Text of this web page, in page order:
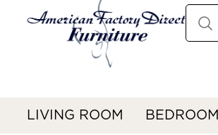
LIVING ROOM BEDROOM